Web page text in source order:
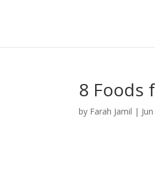
8 Foods
by Farah Jamil |